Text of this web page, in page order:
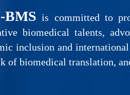
BMS is committed to
biomedical talents,
inclusion and
of biomedical translation,